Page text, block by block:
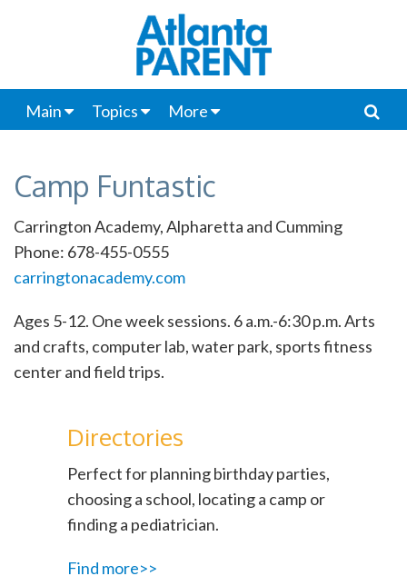
Main Topics More
Camp Funtastic
Carrington Academy, Alpharetta and Cumming
Phone: 678-455-0555
carringtonacademy.com
Ages 5-12. One week sessions. 6 a.m.-6:30 p.m. Arts
and crafts, computer lab, water park, sports fitness
center and field trips.
Directories
Perfect for planning birthday parties,
choosing a school, locating a camp or
finding a pediatrician.
Find more>>